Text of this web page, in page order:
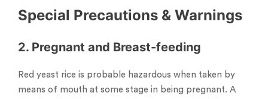
Special Precautions & Warnings
2. Pregnant and Breast-feeding
Red yeast rice is probable hazardous when taken by
means of mouth at some stage in being pregnant. A